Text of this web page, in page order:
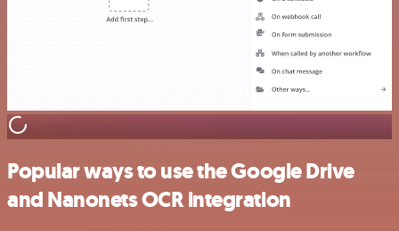
Popular ways to use the Google Drive
and Nanonets OCR integration